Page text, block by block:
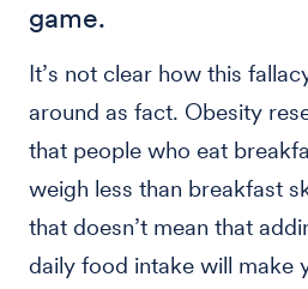
game.
It’s not clear how this
around as fact. Obesity
that people who eat
weigh less than breakfast
that doesn’t mean that
daily food intake will make